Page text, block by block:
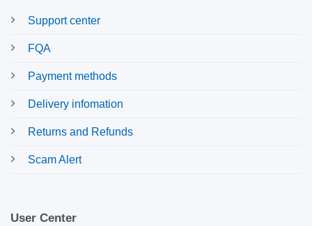
Support center
FQA
Payment methods
Delivery infomation
Returns and Refunds
Scam Alert
User Center